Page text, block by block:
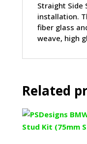
Straight Side
installation.
fiber glass
weave, high
Related